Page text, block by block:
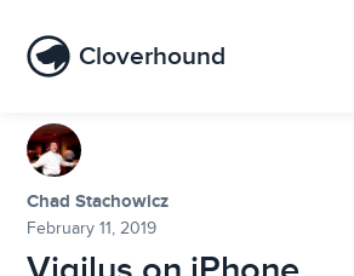
Cloverhound
Chad Stachowicz
February 11, 2019